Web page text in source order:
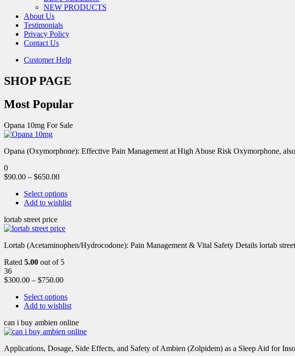
NEW PRODUCTS
About Us
Testimonials
Privacy Policy
Contact Us
Customer Help
SHOP PAGE
Most Popular
Opana 10mg For Sale
Opana (Oxymorphone): Effective Pain Management at High Abuse Risk Oxymorphone,
0
$90.00 – $650.00
Select options
Add to wishlist
lortab street price
Lortab (Acetaminophen/Hydrocodone): Pain Management & Vital Safety Details lortab
Rated 5.00 out of 5
36
$300.00 – $750.00
Select options
Add to wishlist
can i buy ambien online
Applications, Dosage, Side Effects, and Safety of Ambien (Zolpidem) as a Sleep Aid for